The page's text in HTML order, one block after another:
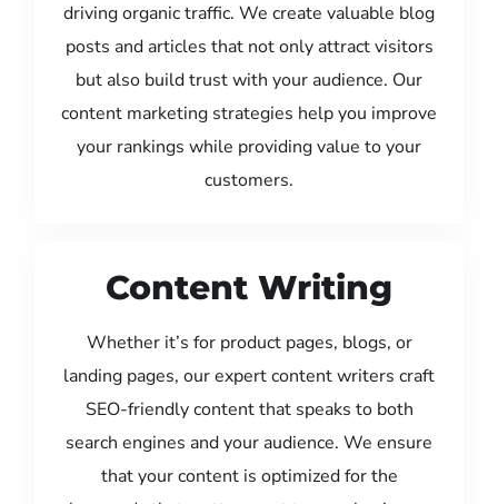
driving organic traffic. We create valuable blog
posts and articles that not only attract visitors
but also build trust with your audience. Our
content marketing strategies help you improve
your rankings while providing value to your
customers.
Content Writing
Whether it’s for product pages, blogs, or
landing pages, our expert content writers craft
SEO-friendly content that speaks to both
search engines and your audience. We ensure
that your content is optimized for the